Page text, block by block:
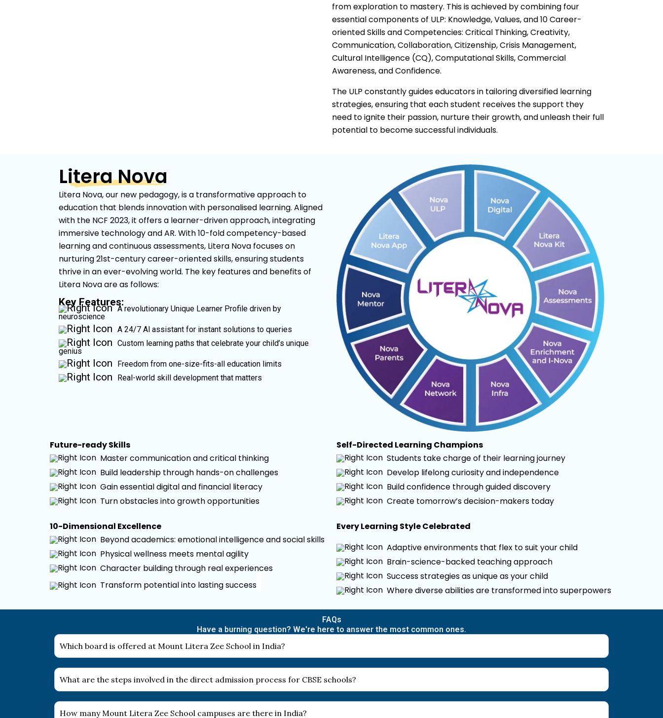
from exploration to mastery. This is achieved by combining four
essential components of ULP: Knowledge, Values, and 10 Career-
oriented Skills and Competencies: Critical Thinking, Creativity,
Communication, Collaboration, Citizenship, Crisis Management,
Cultural Intelligence (CQ), Computational Skills, Commercial
Awareness, and Confidence.
The ULP constantly guides educators in tailoring diversified learning
strategies, ensuring that each student receives the support they
need to ignite their passion, nurture their growth, and unleash their full
potential to become successful individuals.
Litera Nova
Litera Nova, our new pedagogy, is a transformative approach to
education that blends innovation with personalised learning. Aligned
with the NCF 2023, it offers a learner-driven approach, integrating
immersive technology and AR. With 10-fold competency-based
learning and continuous assessments, Litera Nova focuses on
nurturing 21st-century career-oriented skills, ensuring students
thrive in an ever-evolving world. The key features and benefits of
Litera Nova are as follows:
Key Features:
A revolutionary Unique Learner Profile driven by
neuroscience
A 24/7 Al assistant for instant solutions to queries
Custom learning paths that celebrate your child’s unique
genius
Freedom from one-size-fits-all education limits
Real-world skill development that matters
Future-ready Skills
Master communication and critical thinking
Build leadership through hands-on challenges
Gain essential digital and financial literacy
Turn obstacles into growth opportunities
Self-Directed Learning Champions
Students take charge of their learning journey
Develop lifelong curiosity and independence
Build confidence through guided discovery
Create tomorrow’s decision-makers today
10-Dimensional Excellence
Beyond academics: emotional intelligence and social skills
Physical wellness meets mental agility
Character building through real experiences
Transform potential into lasting success
Every Learning Style Celebrated
Adaptive environments that flex to suit your child
Brain-science-backed teaching approach
Success strategies as unique as your child
Where diverse abilities are transformed into superpowers
FAQs
Have a burning question? We're here to answer the most common ones.
Which board is offered at Mount Litera Zee School in India?
What are the steps involved in the direct admission process for CBSE schools?
How many Mount Litera Zee School campuses are there in India?